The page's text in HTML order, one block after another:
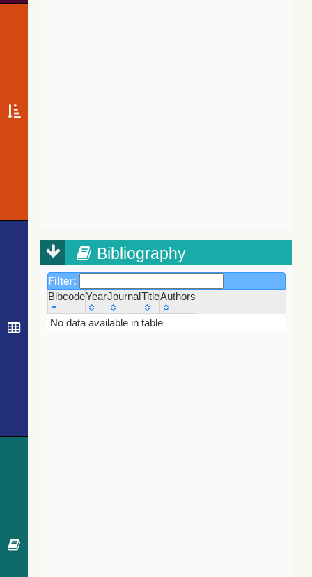
Bibliography
Filter:
BibcodeYearJournalTitleAuthors
Bibcode
Year Journal
No data available in table